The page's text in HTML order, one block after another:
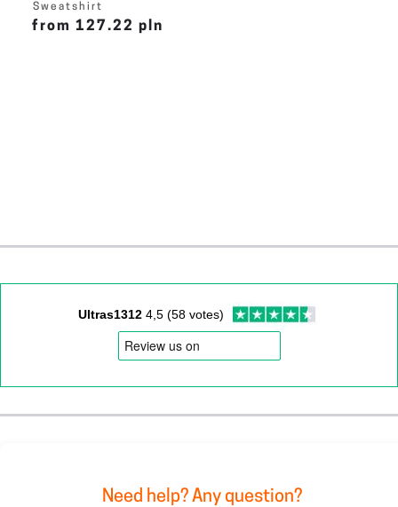
Sweatshirt
from 127.22 pln
Ultras13124,5 (58 votes)
Need help? Any question?